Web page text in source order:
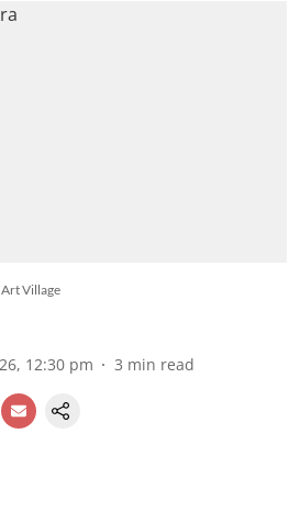
Village
12:30 pm 3 min read